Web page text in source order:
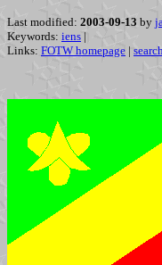
Last modified: 2003-09-13 by
Keywords: iens |
Links: FOTW homepage | search